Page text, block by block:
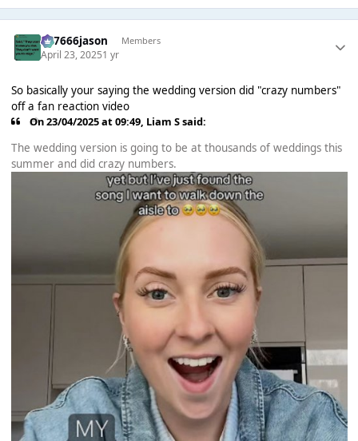
777666jason Members
April 23, 20251 yr
So basically your saying the wedding version did "crazy numbers"
off a fan reaction video
On 23/04/2025 at 09:49, Liam Ssaid:
The wedding version is going to be at thousands of weddings this
summer and did crazy numbers.